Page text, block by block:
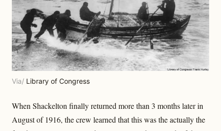
Via/ Library of Congress
When Shackelton finally returned more than 3 months later in
August of 1916, the crew learned that this was the actually the